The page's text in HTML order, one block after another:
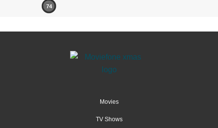
74
Movies
TV Shows